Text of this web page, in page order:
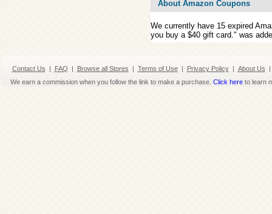
About Amazon Coupons
We currently have 15 expired
you buy a $40 gift card." was
Contact Us | FAQ | Browse all Stores | Terms of Use | Privacy Policy | About Us
|
We earn a commission when you follow the link to make a purchase. Click hereto learn